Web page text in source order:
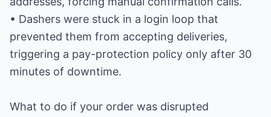
• Dashers were stuck in a login loop that
prevented them from accepting deliveries,
triggering a pay-protection policy only after 30
minutes of downtime.
What to do if your order was disrupted